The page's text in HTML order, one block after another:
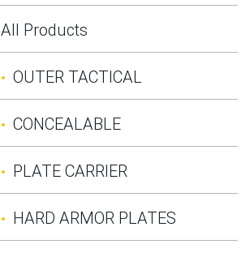
All Products
OUTER TACTICAL
CONCEALABLE
PLATE CARRIER
HARD ARMOR PLATES